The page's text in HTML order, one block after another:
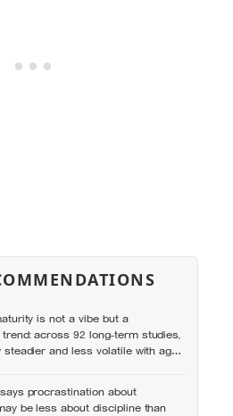
is not a vibe but a
across 92 long-term studies,
steadier and less volatile with age,
procrastination about
be less about discipline than